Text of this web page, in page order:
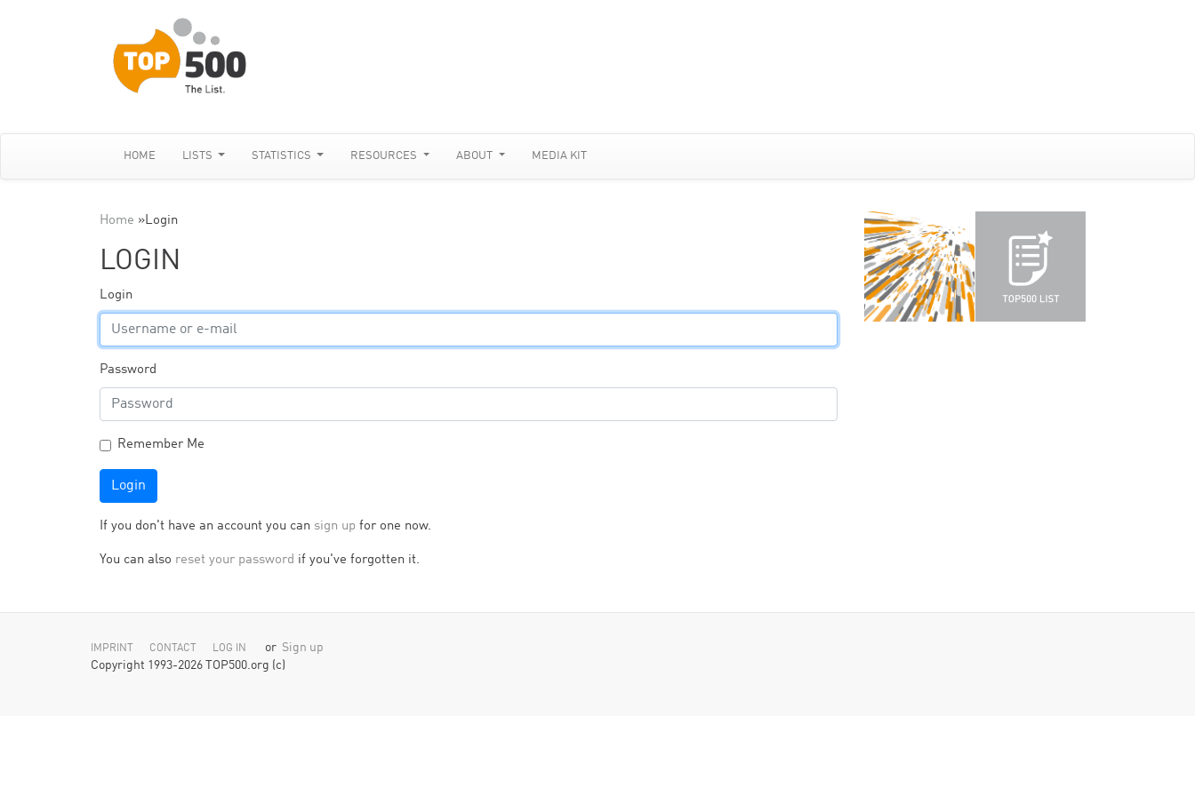
HOME LISTS STATISTICS RESOURCES ABOUT MEDIA KIT
Home »Login
LOGIN
Login
Password
Remember Me
Login
If you don't have an account you can sign up for one now.
You can also reset your password if you've forgotten it.
IMPRINT CONTACT LOG IN or Sign up
Copyright 1993-2026 TOP500.org (c)